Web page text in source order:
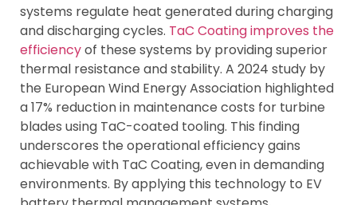
systems regulate heat generated during charging
and discharging cycles. TaC Coating improves the
efficiencyof these systems by providing superior
thermal resistance and stability. A 2024 study by
the European Wind Energy Association highlighted
a 17% reduction in maintenance costs for turbine
blades using TaC-coated tooling. This finding
underscores the operational efficiency gains
achievable with TaC Coating, even in demanding
environments. By applying this technology to EV